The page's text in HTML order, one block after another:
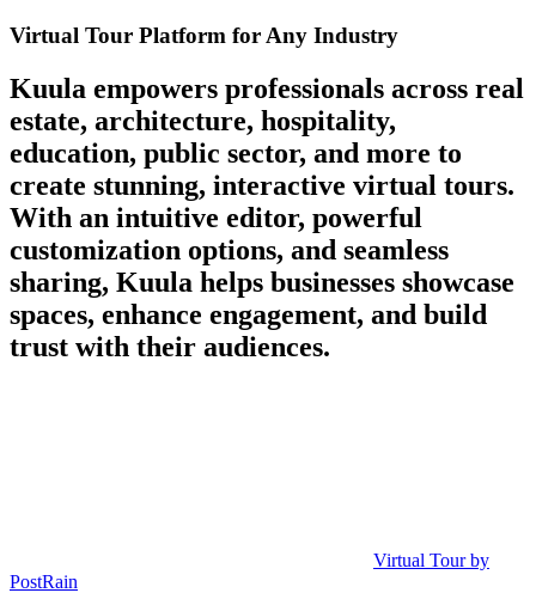
Virtual Tour Platform for Any Industry
Kuula empowers professionals across real
estate, architecture, hospitality,
education, public sector, and more to
create stunning, interactive virtual tours.
With an intuitive editor, powerful
customization options, and seamless
sharing, Kuula helps businesses showcase
spaces, enhance engagement, and build
trust with their audiences.
Virtual Tour by
PostRain